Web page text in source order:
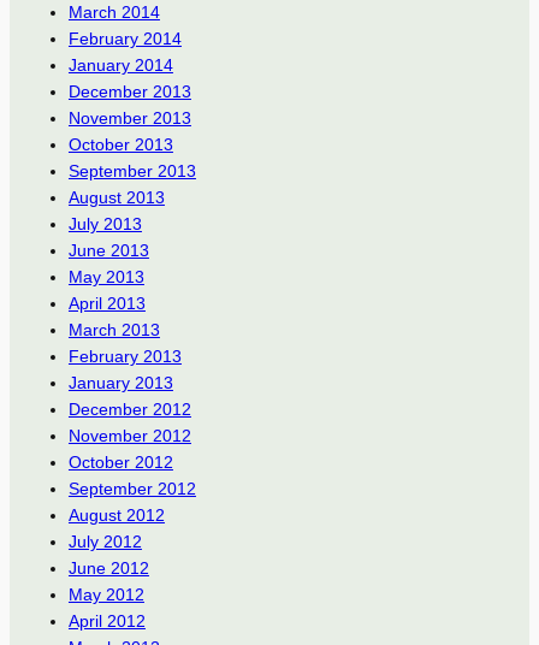
March 2014
February 2014
January 2014
December 2013
November 2013
October 2013
September 2013
August 2013
July 2013
June 2013
May 2013
April 2013
March 2013
February 2013
January 2013
December 2012
November 2012
October 2012
September 2012
August 2012
July 2012
June 2012
May 2012
April 2012